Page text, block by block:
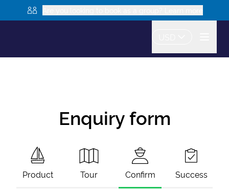
Enquiry form
Product Tour Confirm Success